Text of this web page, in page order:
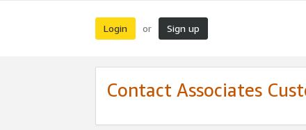
Login or Sign up
Contact Associates